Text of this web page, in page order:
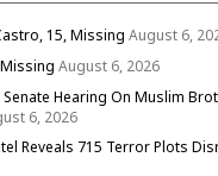
15, Missing August 6,
August 6, 2026
Senate Hearing On Muslim
6, 2026
Reveals 715 Terror Plots